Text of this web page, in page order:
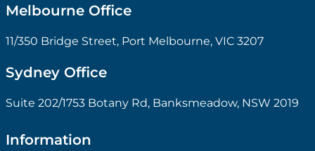
Melbourne Office
11/350 Bridge Street, Port Melbourne, VIC 3207
Sydney Office
Suite 202/1753 Botany Rd, Banksmeadow, NSW 2019
Information